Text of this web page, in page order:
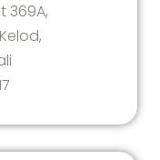
369A,